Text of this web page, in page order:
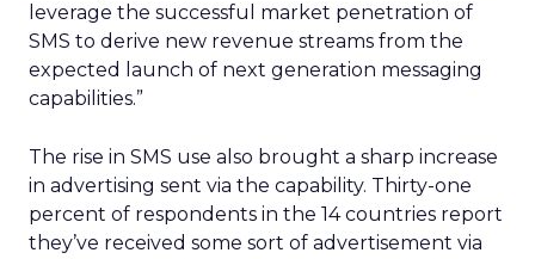
leverage the successful market penetration of
SMS to derive new revenue streams from the
expected launch of next generation messaging
capabilities.”
The rise in SMS use also brought a sharp increase
in advertising sent via the capability. Thirty-one
percent of respondents in the 14 countries report
they’ve received some sort of advertisement via